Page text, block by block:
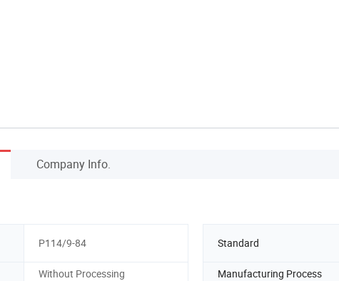
Company Info.
P114/9-84 Standard
Without Processing Manufacturing Process